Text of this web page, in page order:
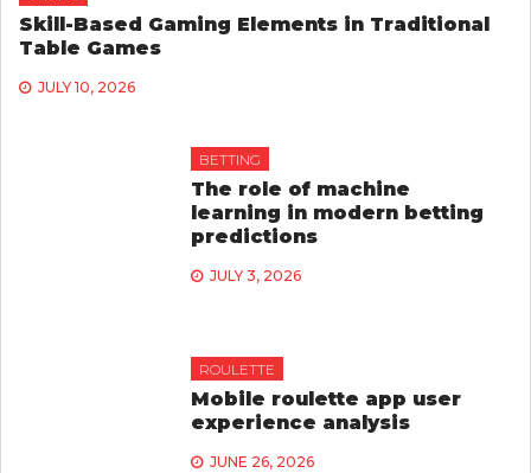
Skill-Based Gaming Elements in Traditional
Table Games
JULY 10, 2026
BETTING
The role of machine
learning in modern betting
predictions
JULY 3, 2026
ROULETTE
Mobile roulette app user
experience analysis
JUNE 26, 2026